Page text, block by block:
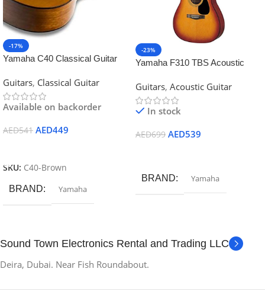
-17%
Yamaha C40 Classical Guitar
Guitars, Classical Guitar
Available on backorder
AED541 AED449
SKU: C40-Brown
BRAND Yamaha
-23%
Yamaha F310 TBS Acoustic
Guitars, Acoustic Guitar
In stock
AED699 AED539
BRAND Yamaha
Sound Town Electronics Rental and Trading LLC
Deira, Dubai. Near Fish Roundabout.